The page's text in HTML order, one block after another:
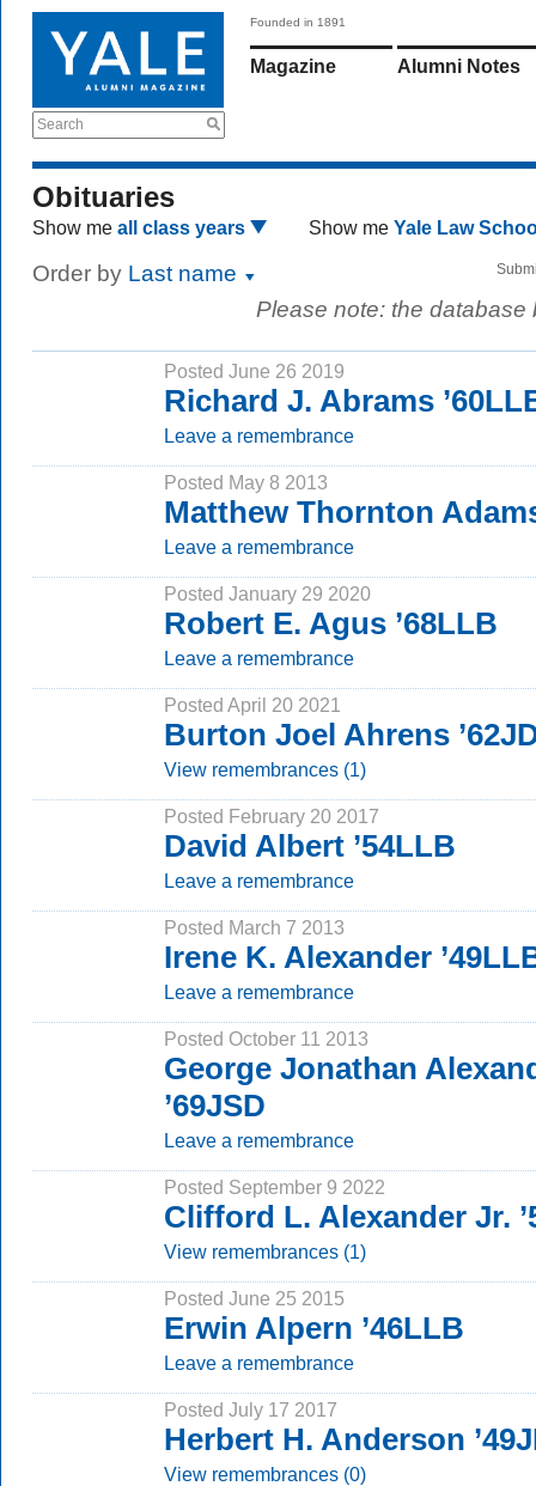
Search
Founded in 1891
Magazine Alumni Notes
Obituaries
Show me all class years Show me Yale Law
Order by Last name
Please note: the
Posted June 26 2019
Richard J. Abrams
Leave a remembrance
Posted May 8 2013
Matthew Thornton
Leave a remembrance
Posted January 29 2020
Robert E. Agus ’68LLB
Leave a remembrance
Posted April 20 2021
Burton Joel Ahrens
View remembrances (1)
Posted February 20 2017
David Albert ’54LLB
Leave a remembrance
Posted March 7 2013
Irene K. Alexander
Leave a remembrance
Posted October 11 2013
George Jonathan
’69JSD
Leave a remembrance
Posted September 9 2022
Clifford L. Alexander Jr.
View remembrances (1)
Posted June 25 2015
Erwin Alpern ’46LLB
Leave a remembrance
Posted July 17 2017
Herbert H. Anderson
View remembrances (0)